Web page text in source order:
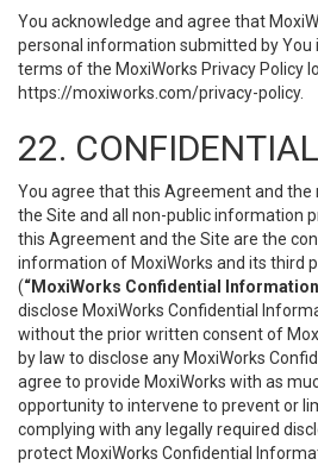
You acknowledge and agree that
personal information submitted by You
terms of the MoxiWorks Privacy Policy
https://moxiworks.com/privacy-policy.
22.
You agree that this Agreement and
the Site and all non-public information
this Agreement and the Site are the
information of MoxiWorks and its third
(“MoxiWorks Confidential
disclose MoxiWorks Confidential
without the prior written consent of
by law to disclose any MoxiWorks
agree to provide MoxiWorks with as
opportunity to intervene to prevent or
complying with any legally required
protect MoxiWorks Confidential